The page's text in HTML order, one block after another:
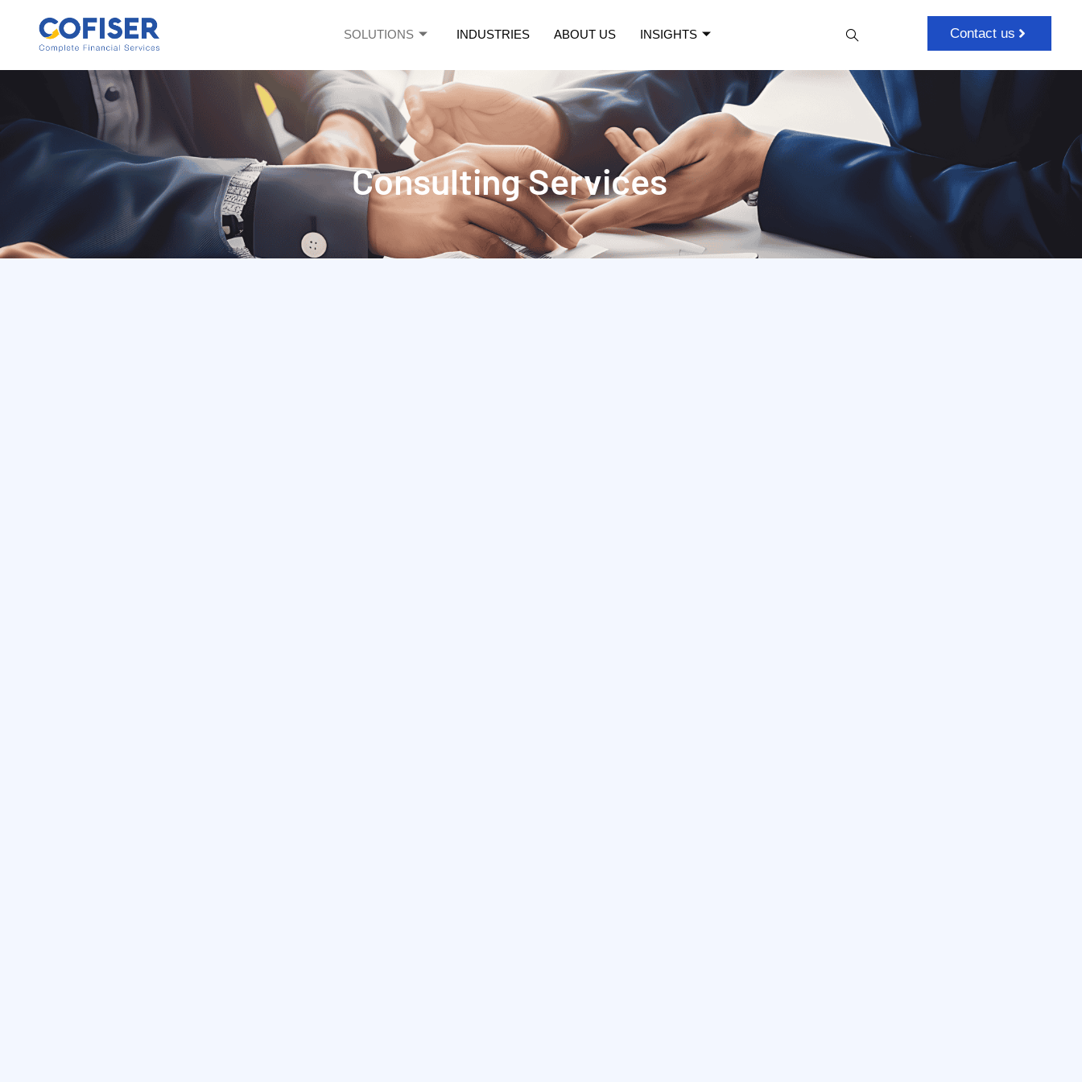
SOLUTIONS INDUSTRIES ABOUT US INSIGHTS Contact us
Consulting Service
Consulting Services